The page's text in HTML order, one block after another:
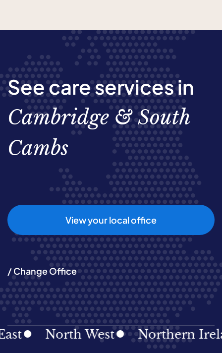
See care services in
Cambridge & South
Cambs
View your local office
/ Change Office
North West Northern Ireland